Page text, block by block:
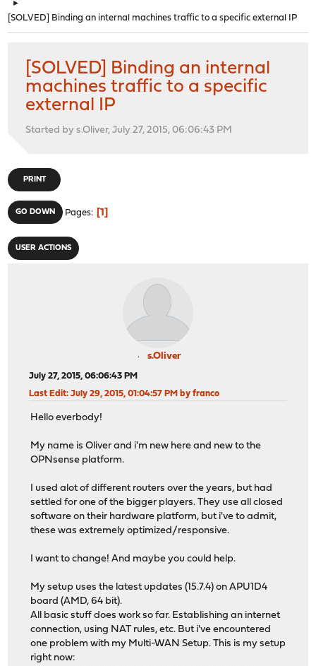
►
[SOLVED] Binding an internal machines traffic to a specific external IP
[SOLVED] Binding an internal
machines traffic to a specific
external IP
Started by s.Oliver, July 27, 2015, 06:06:43 PM
PRINT
GO DOWN Pages 1
USER ACTIONS
s.Oliver
July 27, 2015, 06:06:43 PM
Last Edit: July 29, 2015, 01:04:57 PM by franco
Hello everbody!
My name is Oliver and i'm new here and new to the
OPNsense platform.
I used alot of different routers over the years, but had
settled for one of the bigger players. They use all closed
software on their hardware platform, but i've to admit,
these was extremely optimized/responsive.
I want to change! And maybe you could help.
My setup uses the latest updates (15.7.4) on APU1D4
board (AMD, 64 bit).
All basic stuff does work so far. Establishing an internet
connection, using NAT rules, etc. But i've encountered
one problem with my Multi-WAN Setup. This is my setup
right now: